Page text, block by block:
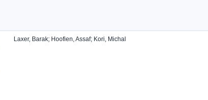
Laxer, Barak; Hoofien, Assaf; Kori, Michal